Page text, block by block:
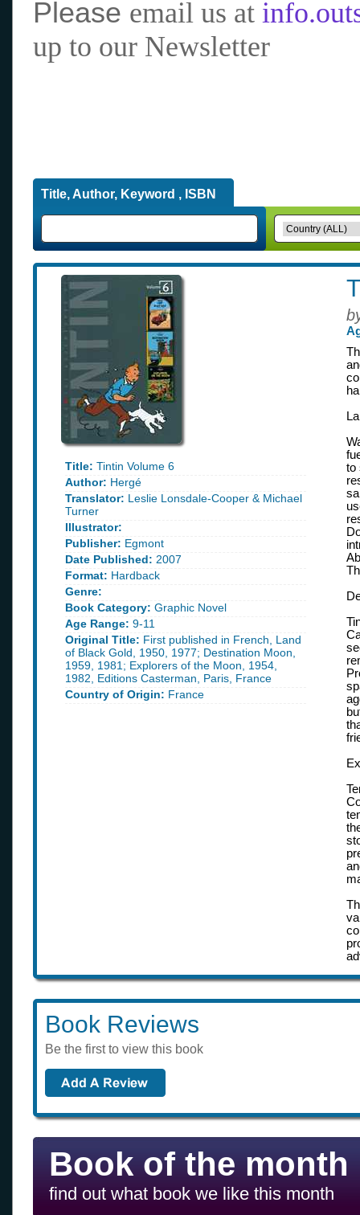
Please email us at
up to our Newsletter
Title, Author, Keyword , ISBN
Title: Tintin Volume 6
Author: Hergé
Translator: Leslie Lonsdale-Cooper & Michael
Turner
Illustrator:
Publisher: Egmont
Date Published: 2007
Format: Hardback
Genre:
Book Category: Graphic Novel
Age Range: 9-11
Original Title: First published in French, Land
of Black Gold, 1950, 1977; Destination Moon,
1959, 1981; Explorers of the Moon, 1954,
1982, Editions Casterman, Paris, France
Country of Origin: France
to
Book Reviews
Be the first to view this book
Book of the month
find out what book we like this month